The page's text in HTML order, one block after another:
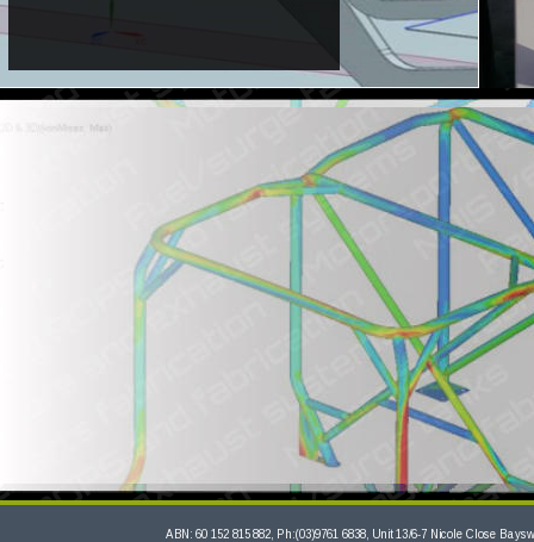
ABN: 60 152 815 882, Ph:(03)9761 6838, Unit 13/6-7 Nicole Close